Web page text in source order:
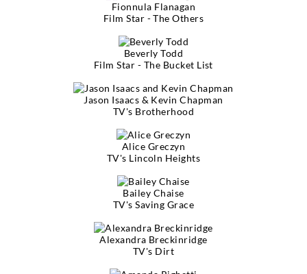
Fionnula Flanagan
Film Star - The Others
Beverly Todd
Film Star - The Bucket List
Jason Isaacs & Kevin Chapman
TV's Brotherhood
Alice Greczyn
TV's Lincoln Heights
Bailey Chaise
TV's Saving Grace
Alexandra Breckinridge
TV's Dirt